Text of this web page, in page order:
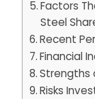
Factors
Steel
Recent
Financial
Strengths
Risks